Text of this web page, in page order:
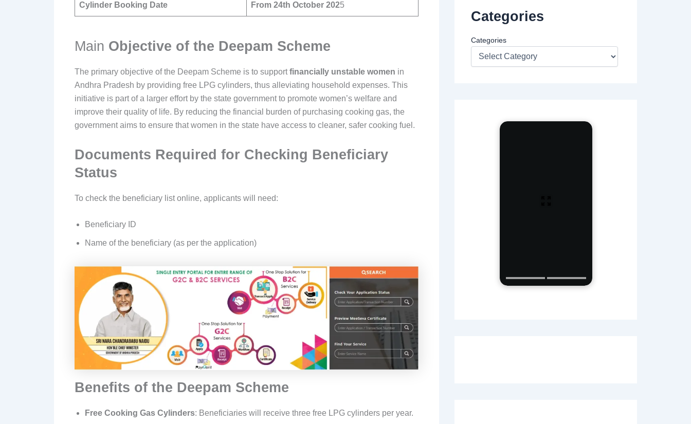
Cylinder Booking Date From 24th October 2025
Main Objective of the Deepam Scheme
The primary objective of the Deepam Scheme is to supportfinancially unstable women in
Andhra Pradesh by providing free LPG cylinders, thus alleviating household expenses. This
initiative is part of a larger effort by the state government to promote women’s welfare and
improve their quality of life. By reducing the financial burden of purchasing cooking gas, the
government aims to ensure that women in the state have access to cleaner, safer cooking fuel.
Documents Required for Checking Beneficiary
Status
To check the beneficiary list online, applicants will need:
Beneficiary ID
Name of the beneficiary (as per the application)
Benefits of the Deepam Scheme
Free Cooking Gas Cylinders: Beneficiaries will receive three free LPG cylinders per year.
Categories
Categories